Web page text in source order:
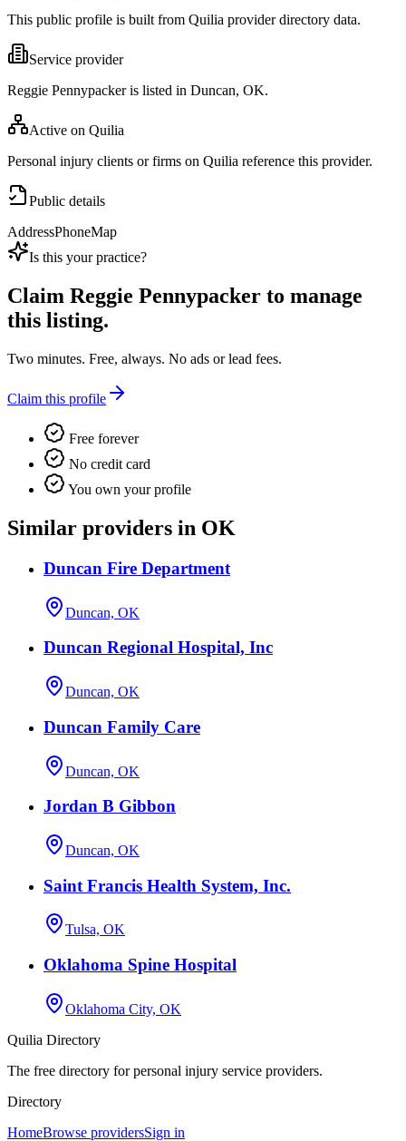
This public profile is built from Quilia provider directory data.
Service provider
Reggie Pennypacker is listed in Duncan, OK.
Active on Quilia
Personal injury clients or firms on Quilia reference this provider.
Public details
AddressPhoneMap
Is this your practice?
Claim Reggie Pennypacker to manage
this listing.
Two minutes. Free, always. No ads or lead fees.
Claim this profile
Free forever
No credit card
You own your profile
Similar providers in OK
Duncan Fire Department
Duncan, OK
Duncan Regional Hospital, Inc
Duncan, OK
Duncan Family Care
Duncan, OK
Jordan B Gibbon
Duncan, OK
Saint Francis Health System, Inc.
Tulsa, OK
Oklahoma Spine Hospital
Oklahoma City, OK
Quilia Directory
The free directory for personal injury service providers.
Directory
HomeBrowse providersSign in